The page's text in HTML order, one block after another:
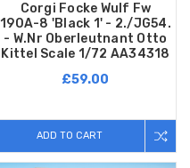
Corgi Focke Wulf Fw
190A-8 'Black 1' - 2./JG54.
- W.Nr Oberleutnant Otto
Kittel Scale 1/72 AA34318
£59.00
ADD TO CART